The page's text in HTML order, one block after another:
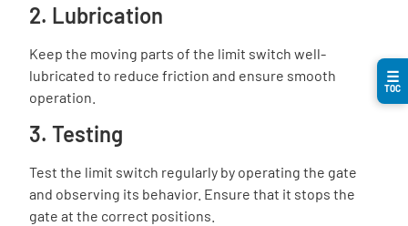
2. Lubrication
Keep the moving parts of the limit switch well-
lubricated to reduce friction and ensure smooth
operation.
3. Testing
Test the limit switch regularly by operating the gate
and observing its behavior. Ensure that it stops the
gate at the correct positions.
☰
TOC